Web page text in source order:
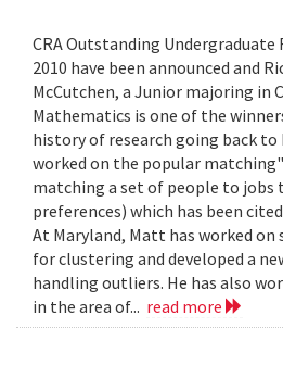
CRA Outstanding Undergraduate
2010 have been announced and
McCutchen, a Junior majoring in
Mathematics is one of the
history of research going back to
worked on the popular
matching a set of people to
preferences) which has been
At Maryland, Matt has worked
for clustering and developed a
handling outliers. He has also
in the area of... read more